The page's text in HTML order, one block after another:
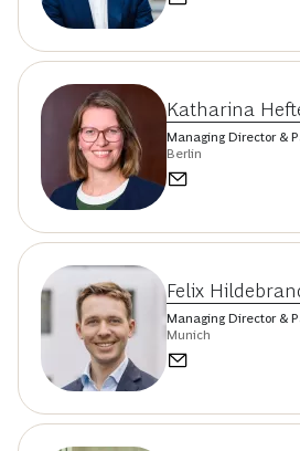
Katharina
Managing Director &
Berlin
Felix
Managing Director &
Munich